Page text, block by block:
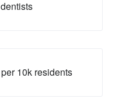
dentists
10k residents